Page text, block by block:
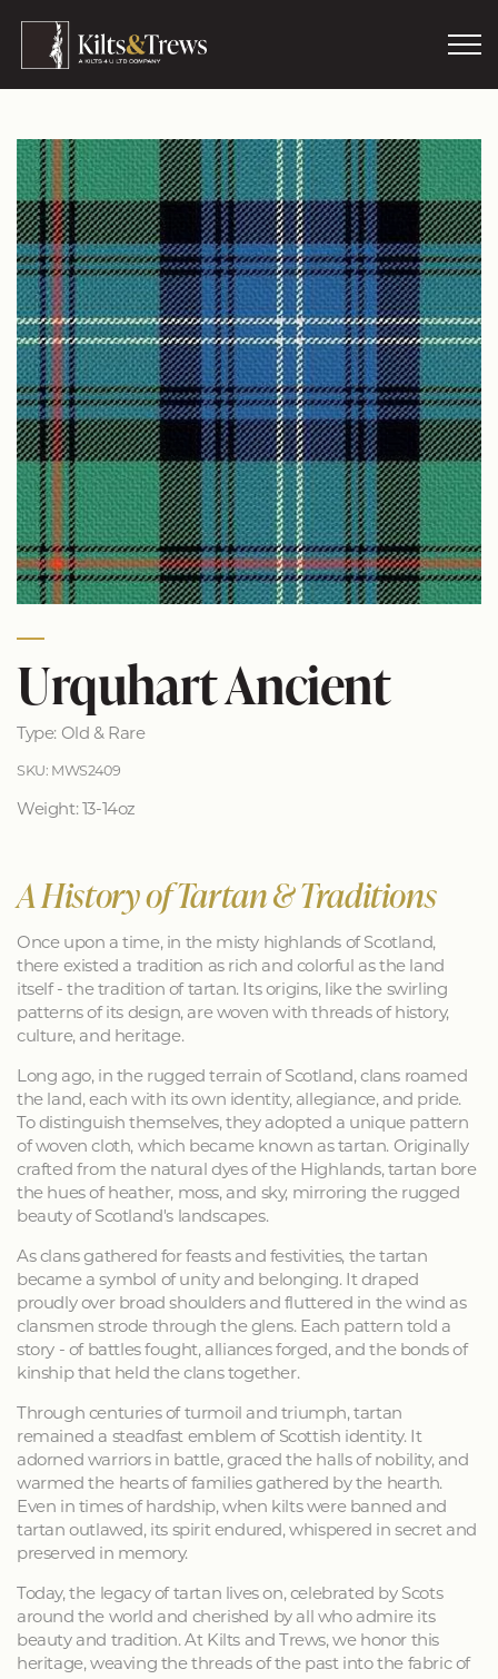
Urquhart Ancient
Type: Old & Rare
SKU: MWS2409
Weight: 13-14oz
A History of Tartan & Traditions
Once upon a time, in the misty highlands of Scotland,
there existed a tradition as rich and colorful as the land
itself - the tradition of tartan. Its origins, like the swirling
patterns of its design, are woven with threads of history,
culture, and heritage.
Long ago, in the rugged terrain of Scotland, clans roamed
the land, each with its own identity, allegiance, and pride.
To distinguish themselves, they adopted a unique pattern
of woven cloth, which became known as tartan. Originally
crafted from the natural dyes of the Highlands, tartan bore
the hues of heather, moss, and sky, mirroring the rugged
beauty of Scotland's landscapes.
As clans gathered for feasts and festivities, the tartan
became a symbol of unity and belonging. It draped
proudly over broad shoulders and fluttered in the wind as
clansmen strode through the glens. Each pattern told a
story - of battles fought, alliances forged, and the bonds of
kinship that held the clans together.
Through centuries of turmoil and triumph, tartan
remained a steadfast emblem of Scottish identity. It
adorned warriors in battle, graced the halls of nobility, and
warmed the hearts of families gathered by the hearth.
Even in times of hardship, when kilts were banned and
tartan outlawed, its spirit endured, whispered in secret and
preserved in memory.
Today, the legacy of tartan lives on, celebrated by Scots
around the world and cherished by all who admire its
beauty and tradition. At Kilts and Trews, we honor this
heritage, weaving the threads of the past into the fabric of